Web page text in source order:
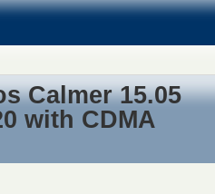
Calmer 15.05
with CDMA